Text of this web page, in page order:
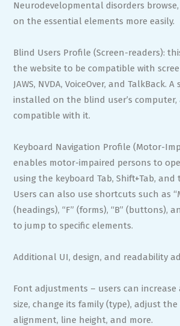
Neurodevelopmental disorders
on the essential elements more easily.
Blind Users Profile (Screen-readers):
the website to be compatible with
JAWS, NVDA, VoiceOver, and TalkBack.
installed on the blind user’s computer,
compatible with it.
Keyboard Navigation Profile (Motor-
enables motor-impaired persons to
using the keyboard Tab, Shift+Tab, and
Users can also use shortcuts such as
(headings), “F” (forms), “B” (buttons),
to jump to specific elements.
Additional UI, design, and readability
Font adjustments – users can increase
size, change its family (type), adjust the
alignment, line height, and more.